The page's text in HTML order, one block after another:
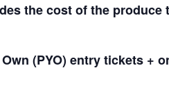
the cost of the
(PYO) entry tickets +